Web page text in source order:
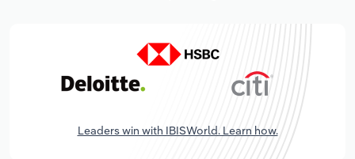
Leaders win with IBISWorld. Learn how.